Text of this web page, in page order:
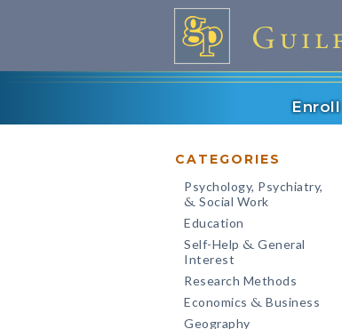
Enroll
CATEGORIES
Psychology, Psychiatry,
& Social Work
Education
Self-Help & General
Interest
Research Methods
Economics & Business
Geography